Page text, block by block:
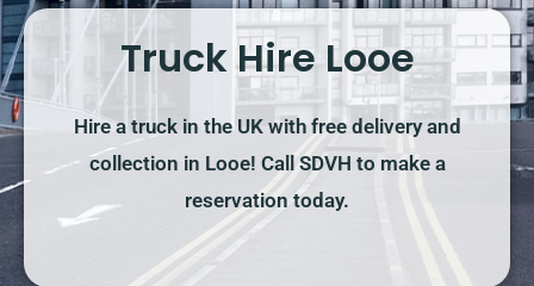
Truck Hire Looe
Hire a truck in the UK with free delivery and
collection in Looe! Call SDVH to make a
reservation today.